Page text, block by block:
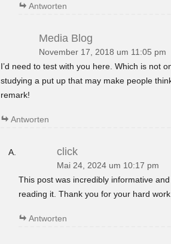
Antworten
Media Blog
November 17, 2018 um 11:05 pm
I’d need to test with you here. Which is not
studying a put up that may make people
remark!
Antworten
click
Mai 24, 2024 um 10:17 pm
This post was incredibly informative
reading it. Thank you for your hard
Antworten